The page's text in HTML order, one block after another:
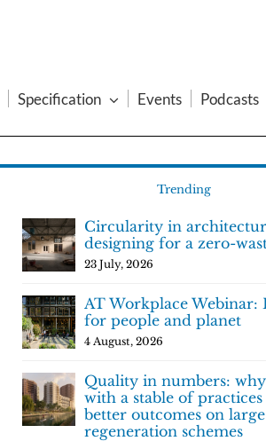
Specification Events Podcasts
Trending
Circularity in
designing for a zero-
23 July, 2026
AT Workplace Webinar:
for people and planet
4 August, 2026
Quality in numbers:
with a stable of
better outcomes on large
regeneration schemes